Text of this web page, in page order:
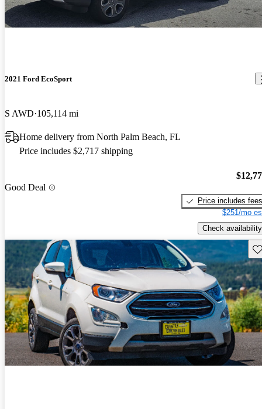
2021 Ford EcoSport
S AWD 105,114 mi
Home delivery from North Palm Beach, FL
Price includes $2,717 shipping
Good Deal
Price includes fees
$251/mo
Check availability